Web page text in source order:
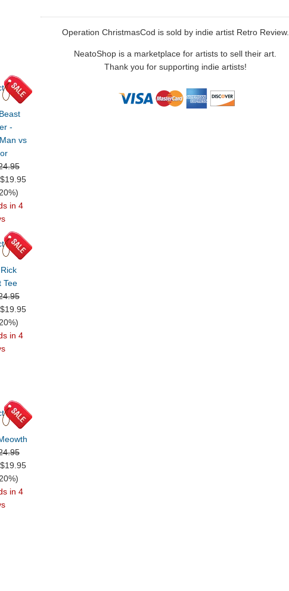
-
vs
$19.95
in 4
Tee
$19.95
in 4
$19.95
in 4
Operation ChristmasCod is sold by indie artist Retro Review.
NeatoShop is a marketplace for artists to sell their art.
Thank you for supporting indie artists!